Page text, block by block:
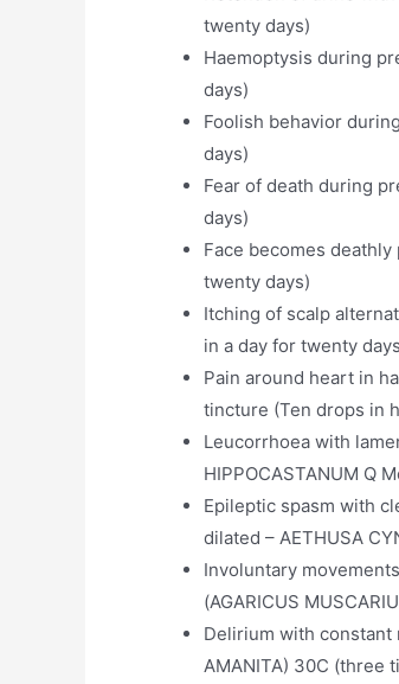
twenty days)
Haemoptysis during
days)
Foolish behavior
days)
Fear of death during
days)
Face becomes deathly
twenty days)
Itching of scalp
in a day for twenty
Pain around heart in
tincture (Ten drops in
Leucorrhoea with
HIPPOCASTANUM Q
Epileptic spasm with
dilated – AETHUSA
Involuntary
(AGARICUS
Delirium with constant
AMANITA) 30C (three